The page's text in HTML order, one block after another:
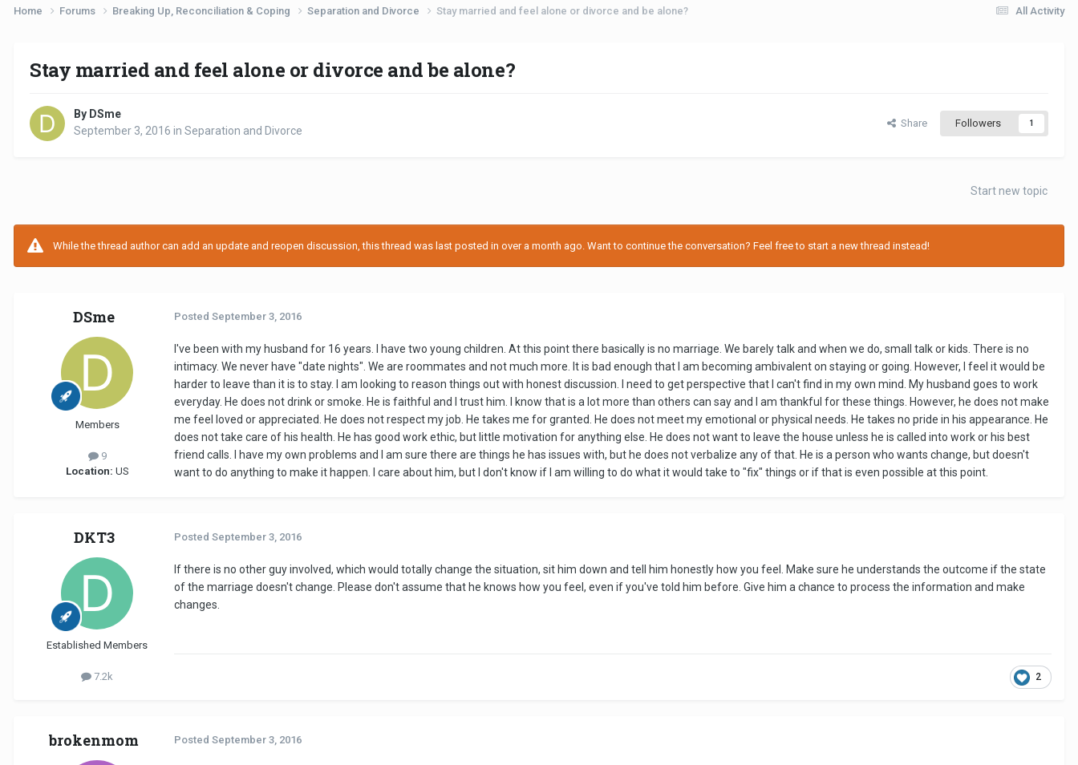
All Activity
Home Forums Breaking Up, Reconciliation & Coping Separation and Divorce Stay married and feel alone or divorce and be alone?
Stay married and feel alone or divorce and be alone?
By DSme
September 3, 2016 in Separation and Divorce
Share Followers 1
Start new topic
While the thread author can add an update and reopen discussion, this thread was last posted in over a month ago. Want to continue the conversation? Feel free to start a new thread instead!
DSme
Members
9
Location: US
Posted September 3, 2016
I've been with my husband for 16 years. I have two young children. At this point there basically is no marriage. We barely talk and when we do, small talk or kids. There is no
intimacy. We never have "date nights". We are roommates and not much more. It is bad enough that I am becoming ambivalent on staying or going. However, I feel it would be
harder to leave than it is to stay. I am looking to reason things out with honest discussion. I need to get perspective that I can't find in my own mind. My husband goes to work
everyday. He does not drink or smoke. He is faithful and I trust him. I know that is a lot more than others can say and I am thankful for these things. However, he does not make
me feel loved or appreciated. He does not respect my job. He takes me for granted. He does not meet my emotional or physical needs. He takes no pride in his appearance. He
does not take care of his health. He has good work ethic, but little motivation for anything else. He does not want to leave the house unless he is called into work or his best
friend calls. I have my own problems and I am sure there are things he has issues with, but he does not verbalize any of that. He is a person who wants change, but doesn't
want to do anything to make it happen. I care about him, but I don't know if I am willing to do what it would take to "fix" things or if that is even possible at this point.
DKT3
Established Members
7.2k
Posted September 3, 2016
If there is no other guy involved, which would totally change the situation, sit him down and tell him honestly how you feel. Make sure he understands the outcome if the state
of the marriage doesn't change. Please don't assume that he knows how you feel, even if you've told him before. Give him a chance to process the information and make
changes.
2
brokenmom Posted September 3, 2016